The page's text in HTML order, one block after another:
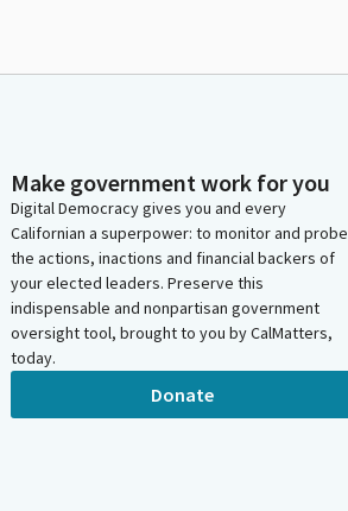
Make government work for you
Digital Democracy gives you and every
Californian a superpower: to monitor and probe
the actions, inactions and financial backers of
your elected leaders. Preserve this
indispensable and nonpartisan government
oversight tool, brought to you by CalMatters,
today.
Donate